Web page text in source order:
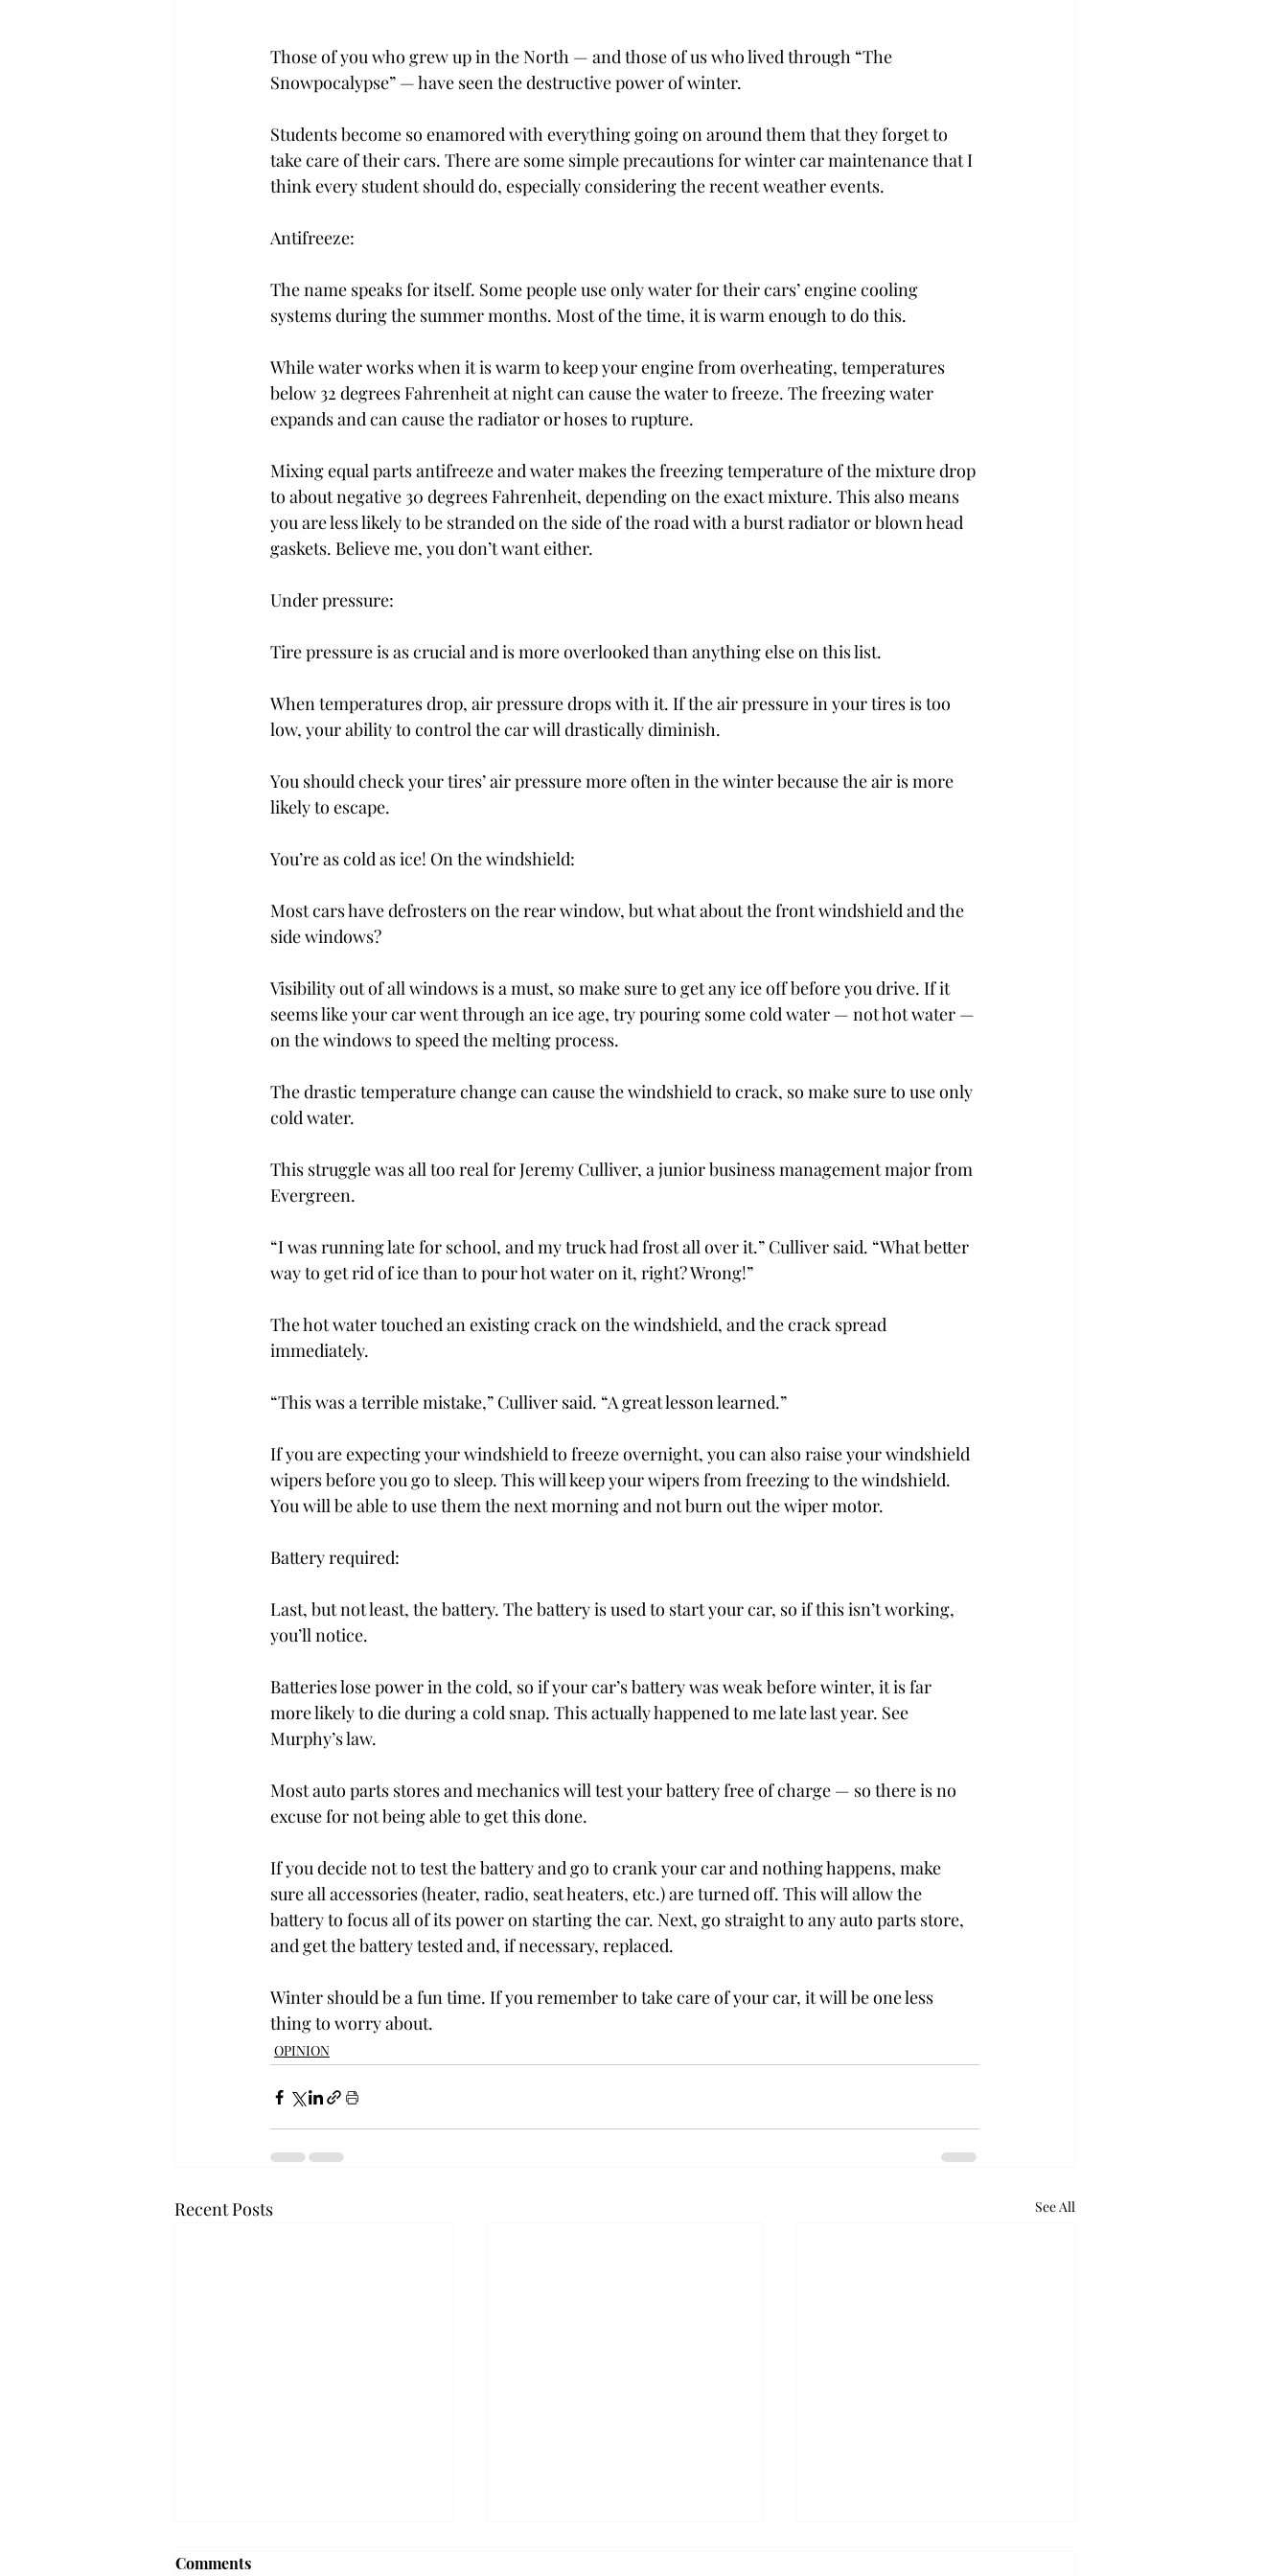
Those of you who grew up in the North — and those of us who lived through “The
Snowpocalypse” — have seen the destructive power of winter.
Students become so enamored with everything going on around them that they forget to
take care of their cars. There are some simple precautions for winter car maintenance that I
think every student should do, especially considering the recent weather events.
Antifreeze:
The name speaks for itself. Some people use only water for their cars’ engine cooling
systems during the summer months. Most of the time, it is warm enough to do this.
While water works when it is warm to keep your engine from overheating, temperatures
below 32 degrees Fahrenheit at night can cause the water to freeze. The freezing water
expands and can cause the radiator or hoses to rupture.
Mixing equal parts antifreeze and water makes the freezing temperature of the mixture drop
to about negative 30 degrees Fahrenheit, depending on the exact mixture. This also means
you are less likely to be stranded on the side of the road with a burst radiator or blown head
gaskets. Believe me, you don’t want either.
Under pressure:
Tire pressure is as crucial and is more overlooked than anything else on this list.
When temperatures drop, air pressure drops with it. If the air pressure in your tires is too
low, your ability to control the car will drastically diminish.
You should check your tires’ air pressure more often in the winter because the air is more
likely to escape.
You’re as cold as ice! On the windshield:
Most cars have defrosters on the rear window, but what about the front windshield and the
side windows?
Visibility out of all windows is a must, so make sure to get any ice off before you drive. If it
seems like your car went through an ice age, try pouring some cold water ­— not hot water —
on the windows to speed the melting process.
The drastic temperature change can cause the windshield to crack, so make sure to use only
cold water.
This struggle was all too real for Jeremy Culliver, a junior business management major from
Evergreen.
“I was running late for school, and my truck had frost all over it.” Culliver said. “What better
way to get rid of ice than to pour hot water on it, right? Wrong!”
The hot water touched an existing crack on the windshield, and the crack spread
immediately.
“This was a terrible mistake,” Culliver said. “A great lesson learned.”
If you are expecting your windshield to freeze overnight, you can also raise your windshield
wipers before you go to sleep. This will keep your wipers from freezing to the windshield.
You will be able to use them the next morning and not burn out the wiper motor.
Battery required:
Last, but not least, the battery. The battery is used to start your car, so if this isn’t working,
you’ll notice.
Batteries lose power in the cold, so if your car’s battery was weak before winter, it is far
more likely to die during a cold snap. This actually happened to me late last year. See
Murphy’s law.
Most auto parts stores and mechanics will test your battery free of charge — so there is no
excuse for not being able to get this done.
If you decide not to test the battery and go to crank your car and nothing happens, make
sure all accessories (heater, radio, seat heaters, etc.) are turned off. This will allow the
battery to focus all of its power on starting the car. Next, go straight to any auto parts store,
and get the battery tested and, if necessary, replaced.
Winter should be a fun time. If you remember to take care of your car, it will be one less
thing to worry about.
OPINION
Recent Posts See All
Comments